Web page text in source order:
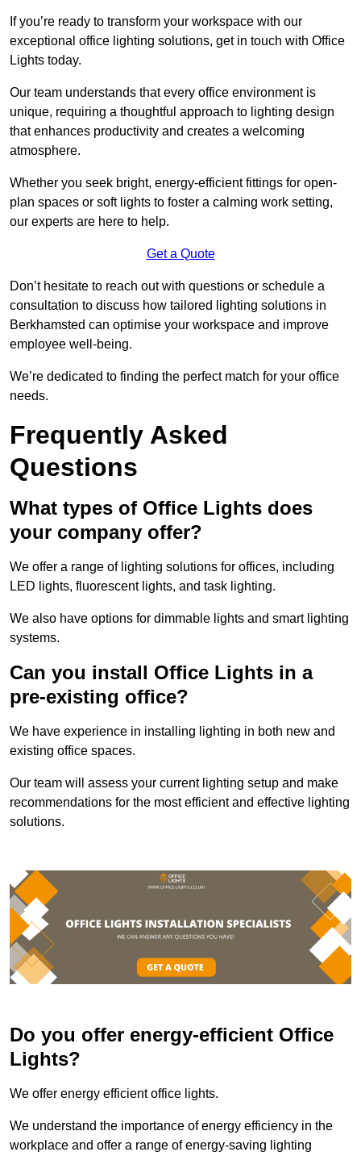
If you’re ready to transform your workspace with our
exceptional office lighting solutions, get in touch with Office
Lights today.
Our team understands that every office environment is
unique, requiring a thoughtful approach to lighting design
that enhances productivity and creates a welcoming
atmosphere.
Whether you seek bright, energy-efficient fittings for open-
plan spaces or soft lights to foster a calming work setting,
our experts are here to help.
Get a Quote
Don’t hesitate to reach out with questions or schedule a
consultation to discuss how tailored lighting solutions in
Berkhamsted can optimise your workspace and improve
employee well-being.
We’re dedicated to finding the perfect match for your office
needs.
Frequently Asked
Questions
What types of Office Lights does
your company offer?
We offer a range of lighting solutions for offices, including
LED lights, fluorescent lights, and task lighting.
We also have options for dimmable lights and smart lighting
systems.
Can you install Office Lights in a
pre-existing office?
We have experience in installing lighting in both new and
existing office spaces.
Our team will assess your current lighting setup and make
recommendations for the most efficient and effective lighting
solutions.
Do you offer energy-efficient Office
Lights?
We offer energy efficient office lights.
We understand the importance of energy efficiency in the
workplace and offer a range of energy-saving lighting